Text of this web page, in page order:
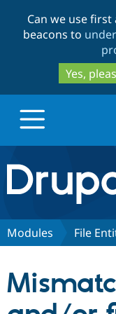
Can we use
beacons to
Yes,
Drupal.org
Discover
Partners &
Modules File